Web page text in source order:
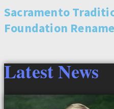
Sacramento
Foundation
Latest News